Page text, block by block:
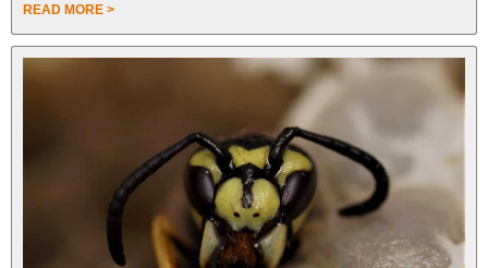
READ MORE >